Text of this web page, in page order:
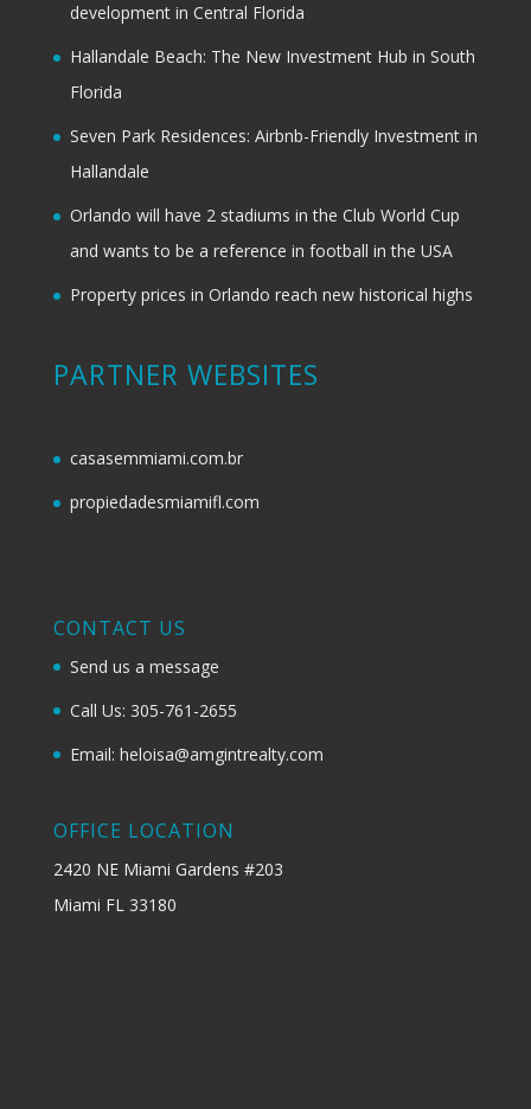
development in Central Florida
Hallandale Beach: The New Investment Hub in South
Florida
Seven Park Residences: Airbnb-Friendly Investment in
Hallandale
Orlando will have 2 stadiums in the Club World Cup
and wants to be a reference in football in the USA
Property prices in Orlando reach new historical highs
PARTNER WEBSITES
casasemmiami.com.br
propiedadesmiamifl.com
CONTACT US
Send us a message
Call Us: 305-761-2655
Email: heloisa@amgintrealty.com
OFFICE LOCATION
2420 NE Miami Gardens #203
Miami FL 33180